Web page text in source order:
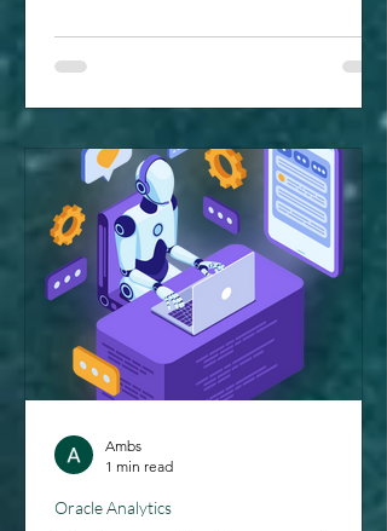
summarises my discoveries. In the
world of data analytics, getting insights
from different sources can be tricky.
But with Query Federation - a
cornerstone feature of Governed
Analytics platforms, it's easier than
ever. In this blog post,
Oracle Analytics
Ambs
1 min read